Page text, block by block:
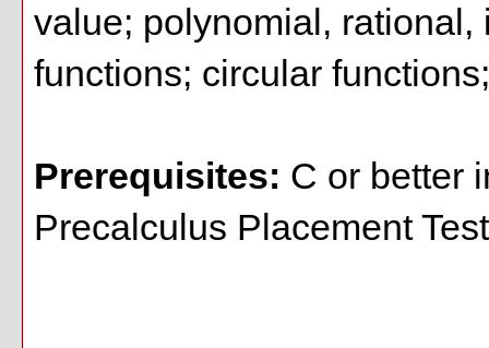
value; polynomial,
functions; circular
Prerequisites: C or better
Precalculus Placement